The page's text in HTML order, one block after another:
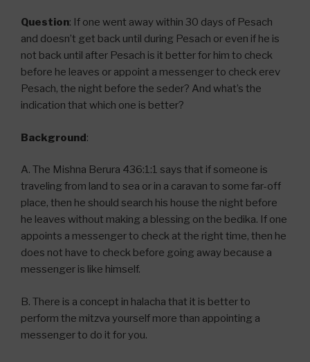
Question: If one went away within 30 days of Pesach
and doesn’t get back until during Pesach or even if he is
not back until after Pesach is it better for him to check
before he leaves or appoint a messenger to check erev
Pesach, the night before the seder? And what’s the
indication that which one is better?
Background:
A. The Mishna Berura 436:1:1 says that if someone is
traveling from land to sea or in a caravan to some far-off
place, then he should search his house the night before
he leaves without making a blessing on the bedika. If one
appoints a messenger to check at the right time, then he
does not have to check before going away because a
messenger is like himself.
B. There is a concept in halacha that it is better to
perform the mitzva yourself more than appointing a
messenger to do it for you.